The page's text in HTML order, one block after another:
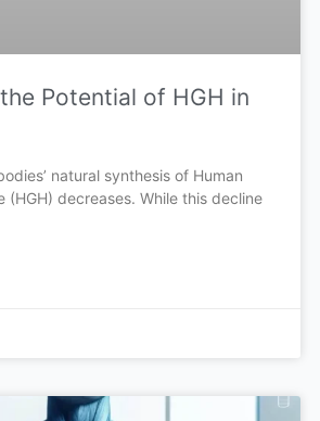
Potential of HGH in
natural synthesis of Human
(HGH) decreases. While this decline